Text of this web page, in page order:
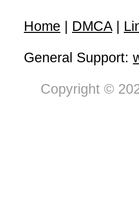
Home DMCA|
General Support:
Copyright ©